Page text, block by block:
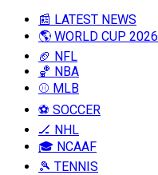
📰 LATEST NEWS
🌎 WORLD CUP 2026
🏈 NFL
🏀 NBA
⚾ MLB
⚽ SOCCER
🏒 NHL
🎓 NCAAF
🎾 TENNIS